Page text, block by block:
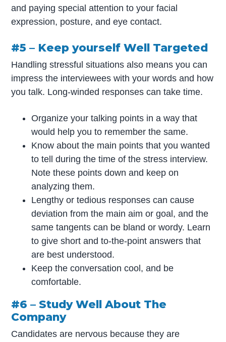
and paying special attention to your facial
expression, posture, and eye contact.
#5 – Keep yourself Well Targeted
Handling stressful situations also means you can
impress the interviewees with your words and how
you talk. Long-winded responses can take time.
Organize your talking points in a way that
would help you to remember the same.
Know about the main points that you wanted
to tell during the time of the stress interview.
Note these points down and keep on
analyzing them.
Lengthy or tedious responses can cause
deviation from the main aim or goal, and the
same tangents can be bland or wordy. Learn
to give short and to-the-point answers that
are best understood.
Keep the conversation cool, and be
comfortable.
#6 – Study Well About The
Company
Candidates are nervous because they are